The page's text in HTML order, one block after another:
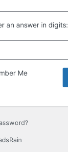
an answer in digits:
Me